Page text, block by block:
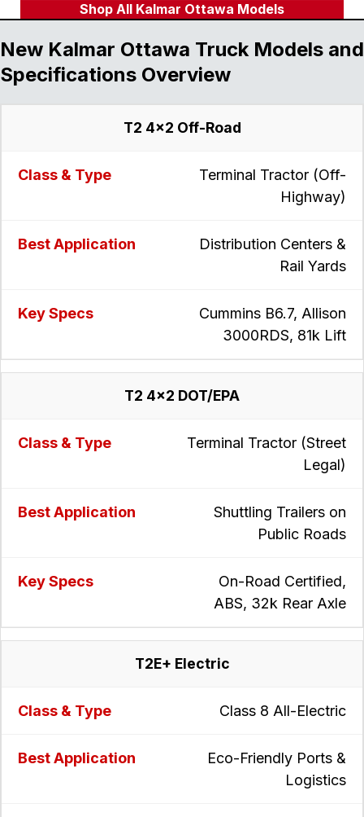
Shop All Kalmar Ottawa Models
New Kalmar Ottawa Truck Models and
Specifications Overview
T2 4x2 Off-Road
Terminal Tractor (Off-
Highway)
Distribution Centers &
Rail Yards
Cummins B6.7, Allison
3000RDS, 81k Lift
T2 4x2 DOT/EPA
Terminal Tractor (Street
Legal)
Shuttling Trailers on
Public Roads
On-Road Certified,
ABS, 32k Rear Axle
T2E+ Electric
Class 8 All-Electric
Eco-Friendly Ports &
Logistics